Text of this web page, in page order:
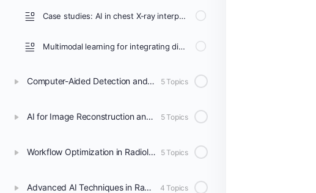
Case studies: AI in chest X-ray interpretation, brain MRI analysis, and mammography
Multimodal learning for integrating different imaging modalities
Computer-Aided Detection and Diagnosis (CAD) 5 Topics
AI for Image Reconstruction and Enhancement 5 Topics
Workflow Optimization in Radiology Departments 5 Topics
Advanced AI Techniques in Radiology 4 Topics